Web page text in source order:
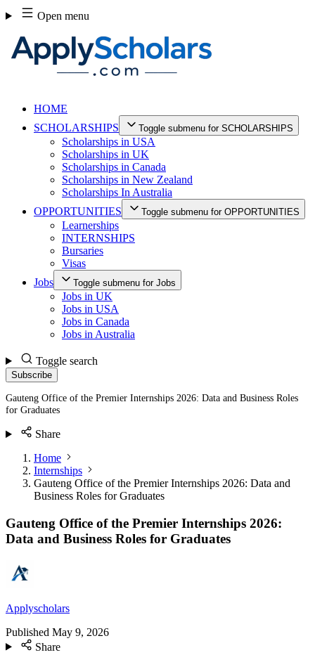
Skip
to
content
Open menu
HOME
SCHOLARSHIPS
Toggle submenu for SCHOLARSHIPS
Scholarships in USA
Scholarships in UK
Scholarships in Canada
Scholarships in New Zealand
Scholarships In Australia
OPPORTUNITIES
Toggle submenu for OPPORTUNITIES
Learnerships
INTERNSHIPS
Bursaries
Visas
Jobs
Toggle submenu for Jobs
Jobs in UK
Jobs in USA
Jobs in Canada
Jobs in Australia
Toggle search
Subscribe
Gauteng Office of the Premier Internships 2026: Data and Business Roles
for Graduates
Share
Home
Internships
Gauteng Office of the Premier Internships 2026: Data and
Business Roles for Graduates
Gauteng Office of the Premier Internships 2026:
Data and Business Roles for Graduates
Applyscholars
Published May 9, 2026
Share